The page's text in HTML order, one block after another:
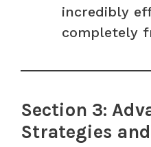
incredibly
completely
Section 3:
Strategies